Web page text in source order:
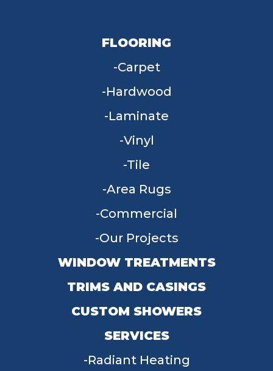
FLOORING
Carpet
Hardwood
Laminate
Vinyl
Tile
Area Rugs
Commercial
Our Projects
WINDOW TREATMENTS
TRIMS AND CASINGS
CUSTOM SHOWERS
SERVICES
Radiant Heating